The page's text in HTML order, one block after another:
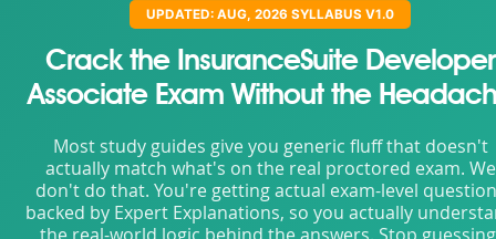
UPDATED: AUG, 2026 SYLLABUS V1.0
Crack the InsuranceSuite Developer
Associate Exam Without the
Most study guides give you generic fluff that doesn't
actually match what's on the real proctored exam. We
don't do that. You're getting actual exam-level
backed by Expert Explanations, so you actually